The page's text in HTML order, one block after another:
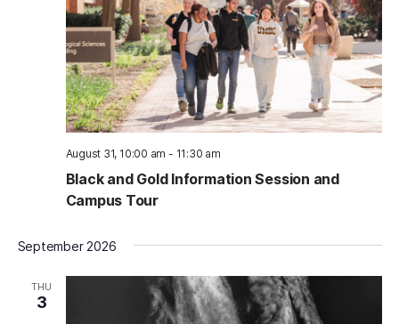
August 31, 10:00 am - 11:30 am
Black and Gold Information Session and
Campus Tour
September 2026
THU
3